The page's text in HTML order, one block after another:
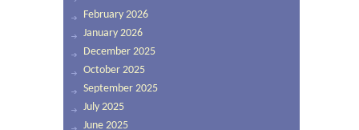
February 2026
January 2026
December 2025
October 2025
September 2025
July 2025
June 2025